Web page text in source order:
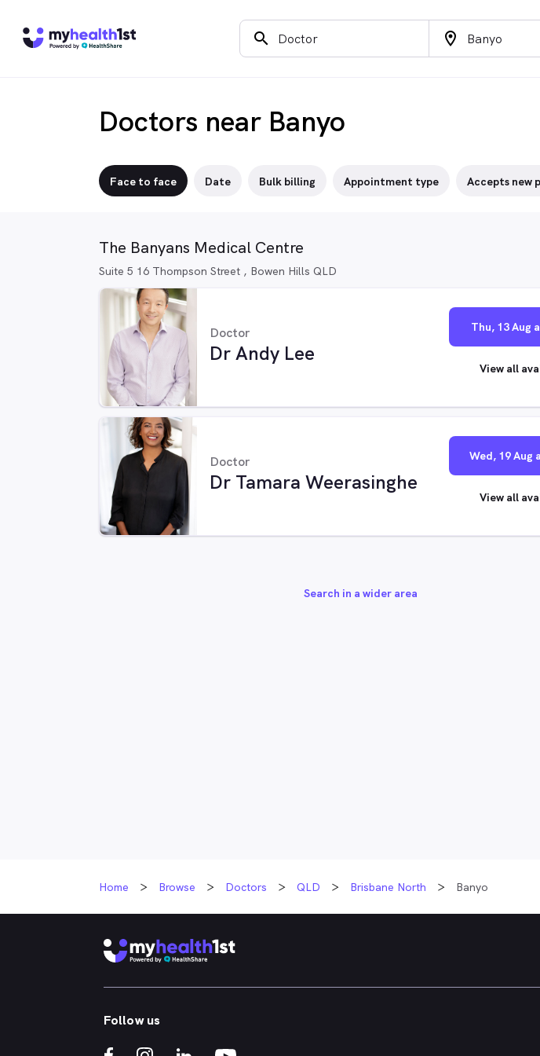
search location_on
Doctors near Banyo
Face to face Date Bulk billing Appointment type Accepts new
The Banyans Medical Centre
Suite 5 16 Thompson Street , Bowen Hills QLD
Doctor
Dr Andy Lee
Thu, 13 Aug
View all
Doctor
Dr Tamara Weerasinghe
Wed, 19 Aug
View all
Search in a wider area
Home Browse Doctors QLD Brisbane North Banyo
Follow us